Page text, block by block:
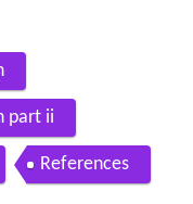
part ii
References